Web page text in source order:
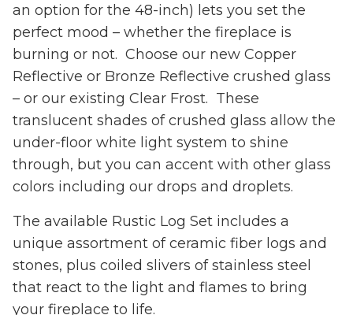
an option for the 48-inch) lets you set the
perfect mood – whether the fireplace is
burning or not. Choose our new Copper
Reflective or Bronze Reflective crushed glass
– or our existing Clear Frost. These
translucent shades of crushed glass allow the
under-floor white light system to shine
through, but you can accent with other glass
colors including our drops and droplets.
The available Rustic Log Set includes a
unique assortment of ceramic fiber logs and
stones, plus coiled slivers of stainless steel
that react to the light and flames to bring
your fireplace to life.